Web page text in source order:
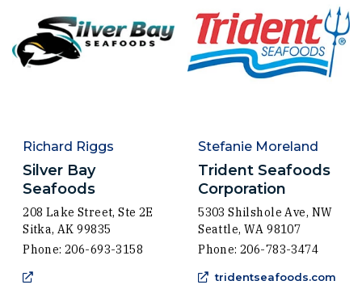
Richard Riggs
Silver Bay
Seafoods
208 Lake Street, Ste 2E
Sitka, AK 99835
Phone: 206-693-3158
Stefanie Moreland
Trident Seafoods
Corporation
5303 Shilshole Ave, NW
Seattle, WA 98107
Phone: 206-783-3474
tridentseafoods.com